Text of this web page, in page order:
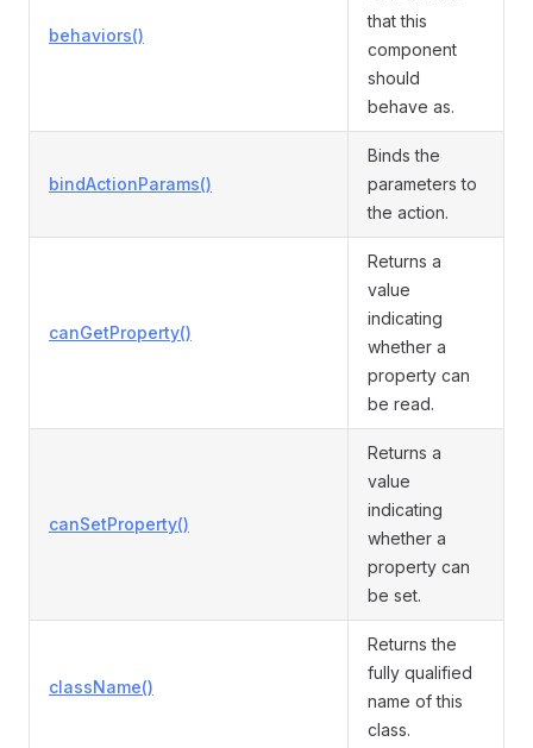
behaviors()
that this
component
should
behave as.
bindActionParams()
Binds the
parameters to
the action.
canGetProperty()
Returns a
value
indicating
whether a
property can
be read.
canSetProperty()
Returns a
value
indicating
whether a
property can
be set.
className()
Returns the
fully qualified
name of this
class.